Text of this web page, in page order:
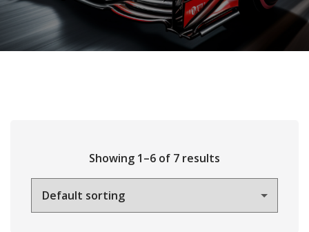
Showing 1–6 of 7 results